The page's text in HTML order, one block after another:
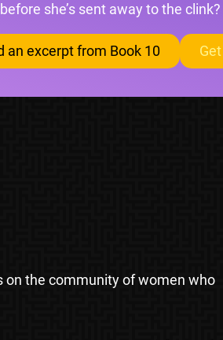
she’s sent away to the clink?
an excerpt from Book 10
on the community of women who